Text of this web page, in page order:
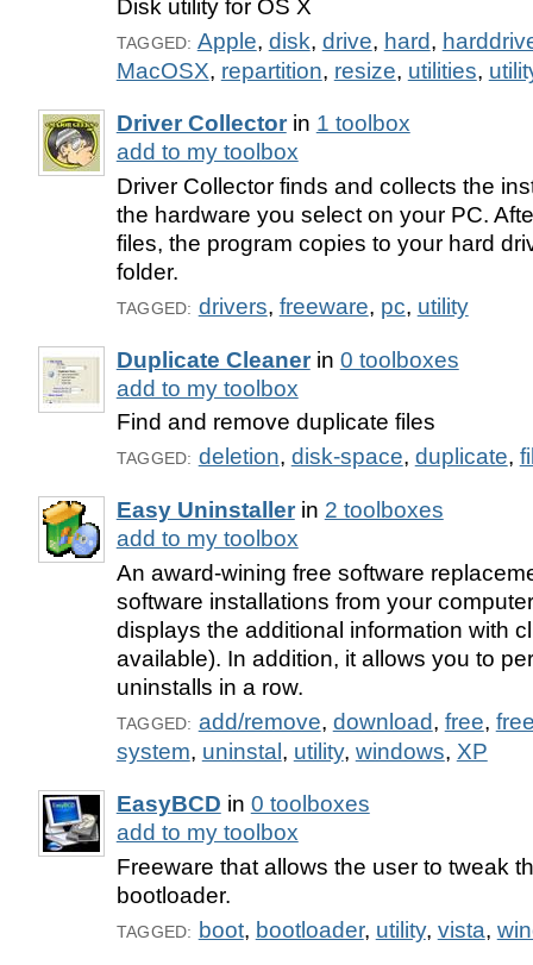
Disk utility for OS X
TAGGED: Apple, disk, drive, hard,
MacOSX, repartition, resize, utilities,
Driver Collectorin 1 toolbox
add to my toolbox
Driver Collector finds and collects the
the hardware you select on your PC.
files, the program copies to your hard
folder.
TAGGED: drivers, freeware, pc, utility
Duplicate Cleanerin 0 toolboxes
add to my toolbox
Find and remove duplicate files
TAGGED: deletion, disk-space, duplicate,
Easy Uninstallerin 2 toolboxes
add to my toolbox
An award-wining free software
software installations from your
displays the additional information with
available). In addition, it allows you to
uninstalls in a row.
TAGGED: add/remove, download, free,
system, uninstal , utility, windows, XP
EasyBCD in 0 toolboxes
add to my toolbox
Freeware that allows the user to tweak
bootloader.
TAGGED: boot, bootloader, utility, vista,